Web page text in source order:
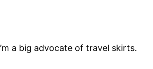
a big advocate of travel skirts.